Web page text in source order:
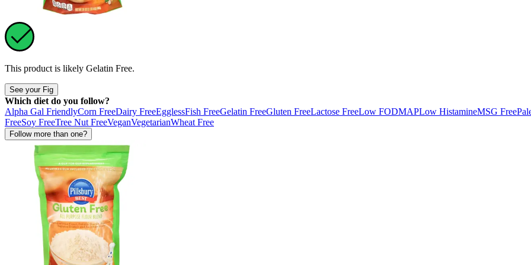
This product is likely Gelatin Free.
See your Fig
Which diet do you follow?
Alpha Gal FriendlyCorn FreeDairy FreeEgglessFish FreeGelatin FreeGluten FreeLactose FreeLow FODMAPLow HistamineMSG Free
FreeSoy FreeTree Nut FreeVeganVegetarianWheat Free
Follow more than one?